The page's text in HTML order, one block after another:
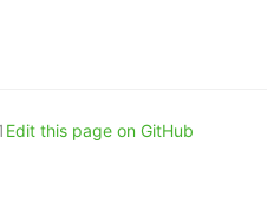
Edit this page on GitHub